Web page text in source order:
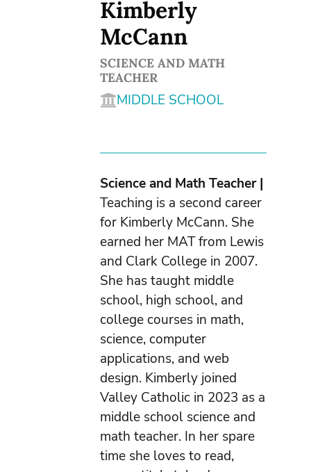
Kimberly
McCann
SCIENCE AND MATH
TEACHER
MIDDLE SCHOOL
Science and Math Teacher |
Teaching is a second career
for Kimberly McCann. She
earned her MAT from Lewis
and Clark College in 2007.
She has taught middle
school, high school, and
college courses in math,
science, computer
applications, and web
design. Kimberly joined
Valley Catholic in 2023 as a
middle school science and
math teacher. In her spare
time she loves to read,